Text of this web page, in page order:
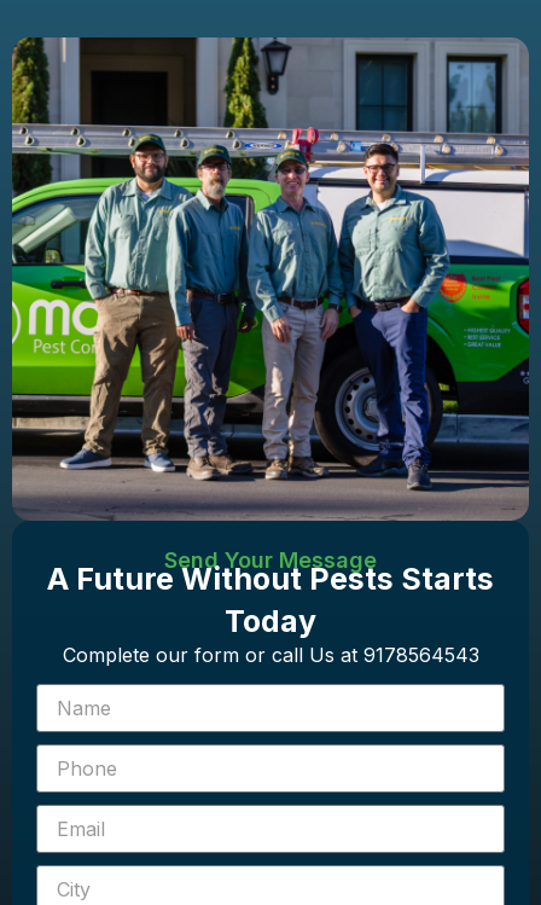
Send Your Message
A Future Without Pests Starts
Today
Complete our form or call Us at 9178564543